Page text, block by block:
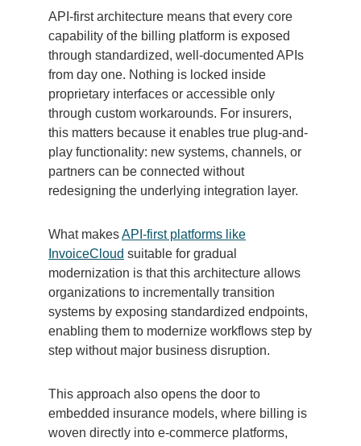
API-first architecture means that every core
capability of the billing platform is exposed
through standardized, well-documented APIs
from day one. Nothing is locked inside
proprietary interfaces or accessible only
through custom workarounds. For insurers,
this matters because it enables true plug-and-
play functionality: new systems, channels, or
partners can be connected without
redesigning the underlying integration layer.
What makesAPI-first platforms like
InvoiceCloud suitable for gradual
modernization is that this architecture allows
organizations to incrementally transition
systems by exposing standardized endpoints,
enabling them to modernize workflows step by
step without major business disruption.
This approach also opens the door to
embedded insurance models, where billing is
woven directly into e-commerce platforms,